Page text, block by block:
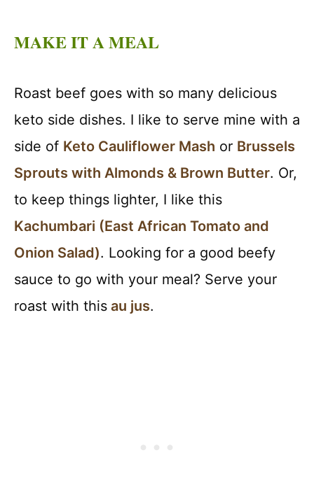
MAKE IT A MEAL
Roast beef goes with so many delicious
keto side dishes. I like to serve mine with a
side of Keto Cauliflower Mash or Brussels
Sprouts with Almonds & Brown Butter. Or,
to keep things lighter, I like this
Kachumbari (East African Tomato and
Onion Salad). Looking for a good beefy
sauce to go with your meal? Serve your
roast with this au jus.